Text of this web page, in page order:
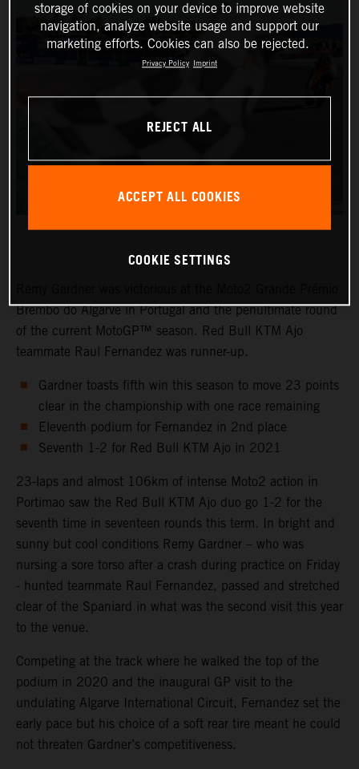
Brembo do Algarve in Portugal and the penultimate round
of the current MotoGP™ season. Red Bull KTM Ajo
teammate Raul Fernandez was runner-up.
Gardner toasts fifth win this season to move 23 points
clear in the championship with one race remaining
Eleventh podium for Fernandez in 2nd place
Seventh 1-2 for Red Bull KTM Ajo in 2021
23-laps and almost 106km of intense Moto2 action in
Portimao saw the Red Bull KTM Ajo duo go 1-2 for the
seventh time in seventeen rounds this term. In bright and
sunny but cool conditions Remy Gardner – who was
nursing a sore torso after a crash during practice on Friday
- hunted teammate Raul Fernandez, passed and stretched
clear of the Spaniard in what was the second visit this year
to the venue.
Competing at the track where he walked the top of the
podium in 2020 and the inaugural GP visit to the
undulating Algarve International Circuit, Fernandez set the
early pace but his choice of a soft rear tire meant he could
not threaten Gardner’s competitiveness.
storage of cookies on your device to improve website
navigation, analyze website usage and support our
marketing efforts. Cookies can also be rejected.
Privacy Policy Imprint
REJECT ALL
ACCEPT ALL COOKIES
COOKIE SETTINGS